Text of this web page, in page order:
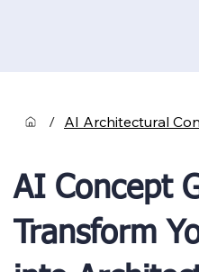
/ AI Architectural
AI Concept
Transform